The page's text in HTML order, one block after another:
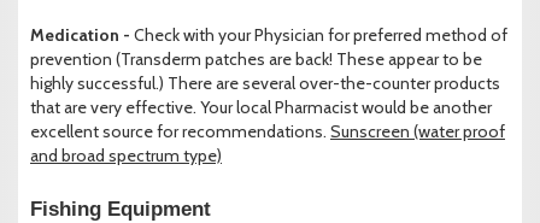
Medication - Check with your Physician for preferred method of
prevention (Transderm patches are back! These appear to be
highly successful.) There are several over-the-counter products
that are very effective. Your local Pharmacist would be another
excellent source for recommendations. Sunscreen (water proof
and broad spectrum type)
Fishing Equipment